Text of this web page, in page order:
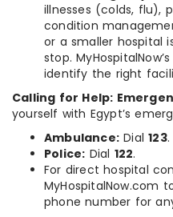
illnesses (colds, flu),
condition
or a smaller hospital
stop.
identify the right
Calling for Help:
yourself with Egypt’s
Ambulance: Dial123.
Police: Dial 122.
For direct hospital
MyHospitalNow.com
phone number for